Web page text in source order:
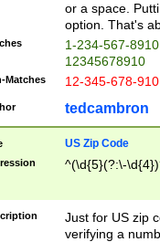
or a space.
option. That's
1-234-567-
12345678910
Matches 12-345-678-
tedcambron
US Zip Code
^(\d{5}(?:\-
Just for US zip
verifying a